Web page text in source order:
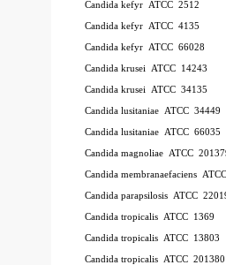
Candida kefyr ATCC 2512
Candida kefyr ATCC 4135
Candida kefyr ATCC 66028
Candida krusei ATCC 14243
Candida krusei ATCC 34135
Candida lusitaniae ATCC 34449
Candida lusitaniae ATCC 66035
Candida magnoliae ATCC
Candida membranaefaciens
Candida parapsilosis ATCC
Candida tropicalis ATCC 1369
Candida tropicalis ATCC 13803
Candida tropicalis ATCC 201380